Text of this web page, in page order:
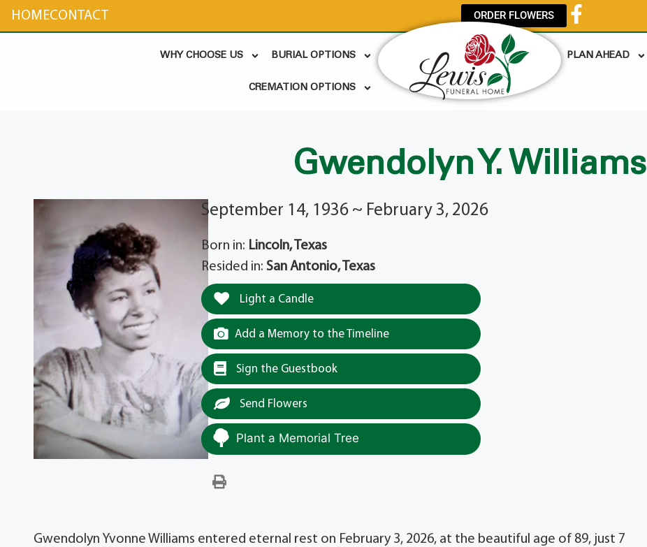
content
HOMECONTACT ORDER FLOWERS
WHY CHOOSE US BURIAL OPTIONS
CREMATION OPTIONS
PLAN AHEAD
Gwendolyn Y. Williams
September 14, 1936 ~ February 3, 2026
Born in: Lincoln, Texas
Resided in:San Antonio, Texas
Light a Candle
Add a Memory to the Timeline
Sign the Guestbook
Send Flowers
Plant a Memorial Tree
Gwendolyn Yvonne Williams entered eternal rest on February 3, 2026, at the beautiful age of 89, just 7